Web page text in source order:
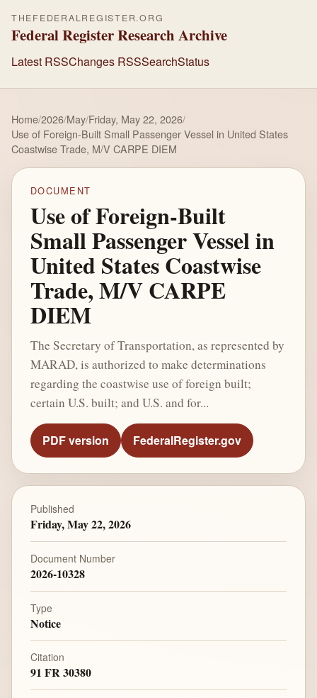
THEFEDERALREGISTER.ORG
Federal Register Research Archive
Latest RSSChanges RSSSearchStatus
Home/2026/May/Friday, May 22, 2026/
Use of Foreign-Built Small Passenger Vessel in United States
Coastwise Trade, M/V CARPE DIEM
DOCUMENT
Use of Foreign-Built
Small Passenger Vessel in
United States Coastwise
Trade, M/V CARPE
DIEM
The Secretary of Transportation, as represented by
MARAD, is authorized to make determinations
regarding the coastwise use of foreign built;
certain U.S. built; and U.S. and for...
PDF version FederalRegister.gov
Published
Friday, May 22, 2026
Document Number
2026-10328
Type
Notice
Citation
91 FR 30380